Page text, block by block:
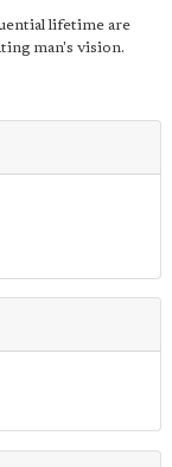
lifetime are
man's vision.